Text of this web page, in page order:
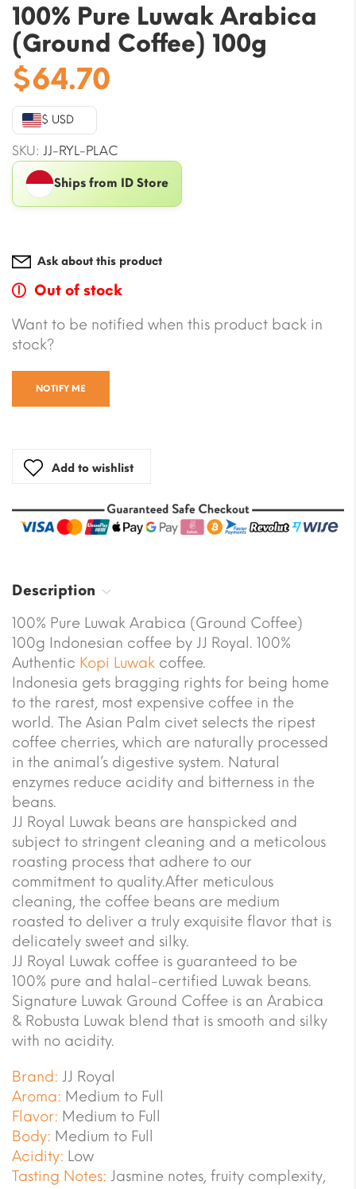
100% Pure Luwak Arabica
(Ground Coffee) 100g
$64.70
$ USD
SKU: JJ-RYL-PLAC
Ships from ID Store
Ask about this product
Out of stock
Want to be notified when this product back in
stock?
NOTIFY ME
Add to wishlist
Description
100% Pure Luwak Arabica (Ground Coffee)
100g Indonesian coffee by JJ Royal. 100%
Authentic Kopi Luwak coffee.
Indonesia gets bragging rights for being home
to the rarest, most expensive coffee in the
world. The Asian Palm civet selects the ripest
coffee cherries, which are naturally processed
in the animal’s digestive system. Natural
enzymes reduce acidity and bitterness in the
beans.
JJ Royal Luwak beans are hanspicked and
subject to stringent cleaning and a meticolous
roasting process that adhere to our
commitment to quality.After meticulous
cleaning, the coffee beans are medium
roasted to deliver a truly exquisite flavor that is
delicately sweet and silky.
JJ Royal Luwak coffee is guaranteed to be
100% pure and halal-certified Luwak beans.
Signature Luwak Ground Coffee is an Arabica
& Robusta Luwak blend that is smooth and silky
with no acidity.
Brand: JJ Royal
Aroma: Medium to Full
Flavor: Medium to Full
Body: Medium to Full
Acidity: Low
Tasting Notes: Jasmine notes, fruity complexity,